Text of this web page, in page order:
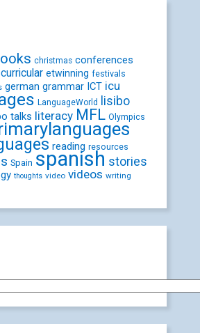
christmas conferences
etwinning festivals
german grammar ICT icu
LanguageWorld lisibo
talks literacy MFL Olympics
reading resources
Spain spanish stories
thoughts video videos writing